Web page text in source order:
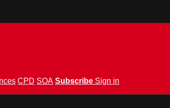
CPD SOA Subscribe Sign in